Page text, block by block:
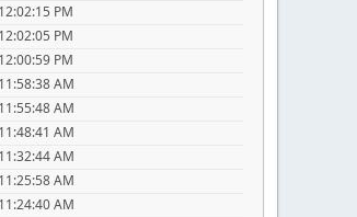
PM
PM
PM
AM
AM
AM
AM
AM
AM